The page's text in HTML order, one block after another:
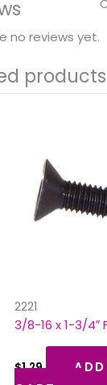
no reviews yet.
products
2221
3/8-16 x 1-3/4″
$1.29